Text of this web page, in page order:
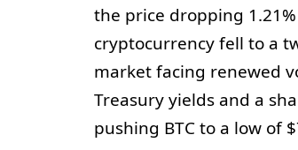
the price dropping
cryptocurrency fell to a
market facing renewed
Treasury yields and a
pushing BTC to a low of